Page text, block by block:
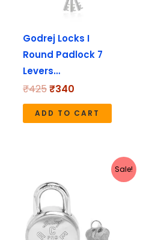
Godrej Locks I
Round Padlock 7
Levers…
₹425₹340
ADD TO CART
Sale!
was:
₹345.